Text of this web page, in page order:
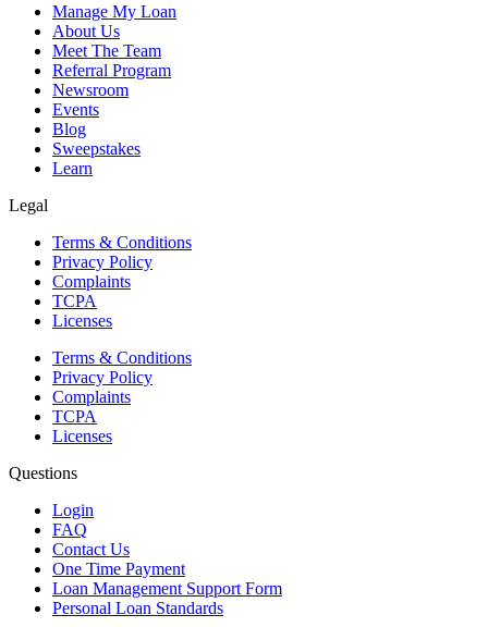
Manage My Loan
About Us
Meet The Team
Referral Program
Newsroom
Events
Blog
Sweepstakes
Learn
Legal
Terms & Conditions
Privacy Policy
Complaints
TCPA
Licenses
Terms & Conditions
Privacy Policy
Complaints
TCPA
Licenses
Questions
Login
FAQ
Contact Us
One Time Payment
Loan Management Support Form
Personal Loan Standards